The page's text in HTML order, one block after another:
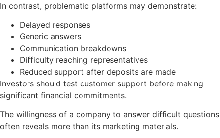
In contrast, problematic platforms may demonstrate:
Delayed responses
Generic answers
Communication breakdowns
Difficulty reaching representatives
Reduced support after deposits are made
Investors should test customer support before making
significant financial commitments.
The willingness of a company to answer difficult questions
often reveals more than its marketing materials.